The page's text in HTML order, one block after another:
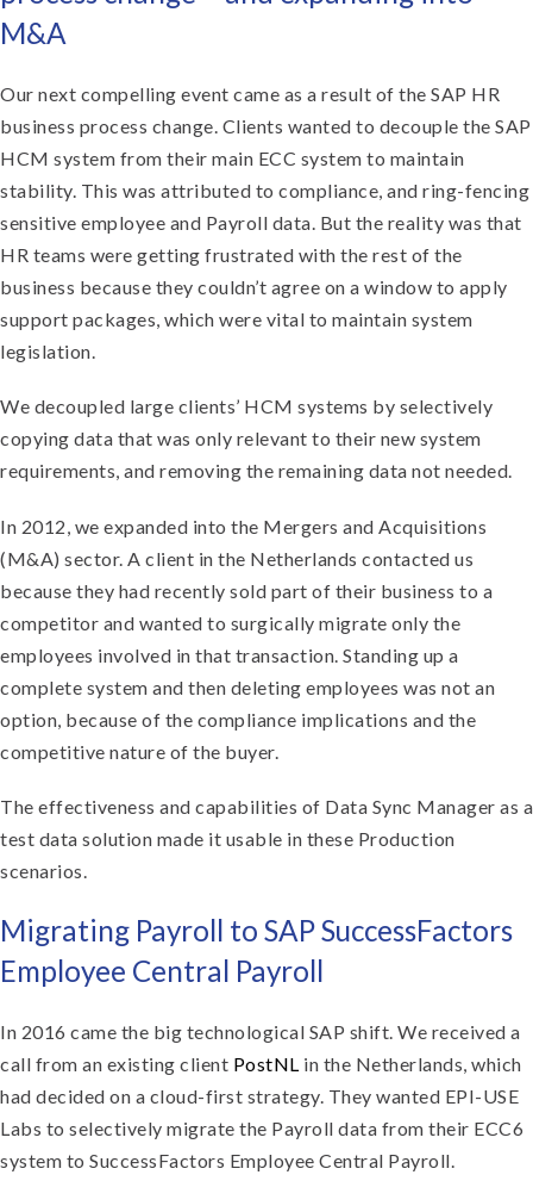
M&A
Our next compelling event came as a result of the SAP HR
business process change. Clients wanted to decouple the SAP
HCM system from their main ECC system to maintain
stability. This was attributed to compliance, and ring-fencing
sensitive employee and Payroll data. But the reality was that
HR teams were getting frustrated with the rest of the
business because they couldn’t agree on a window to apply
support packages, which were vital to maintain system
legislation.
We decoupled large clients’ HCM systems by selectively
copying data that was only relevant to their new system
requirements, and removing the remaining data not needed.
In 2012, we expanded into the Mergers and Acquisitions
(M&A) sector. A client in the Netherlands contacted us
because they had recently sold part of their business to a
competitor and wanted to surgically migrate only the
employees involved in that transaction. Standing up a
complete system and then deleting employees was not an
option, because of the compliance implications and the
competitive nature of the buyer.
The effectiveness and capabilities of Data Sync Manager as a
test data solution made it usable in these Production
scenarios.
Migrating Payroll to SAP SuccessFactors
Employee Central Payroll
In 2016 came the big technological SAP shift. We received a
call from an existing client PostNL in the Netherlands, which
had decided on a cloud-first strategy. They wanted EPI-USE
Labs to selectively migrate the Payroll data from their ECC6
system to SuccessFactors Employee Central Payroll.